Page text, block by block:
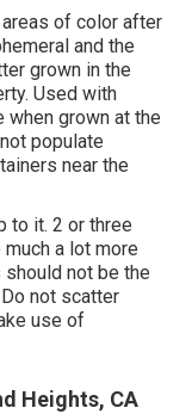
of color after
and the
grown in the
Used with
grown at the
populate
near the
to it. 2 or three
a lot more
not be the
not scatter
use of
Heights, CA